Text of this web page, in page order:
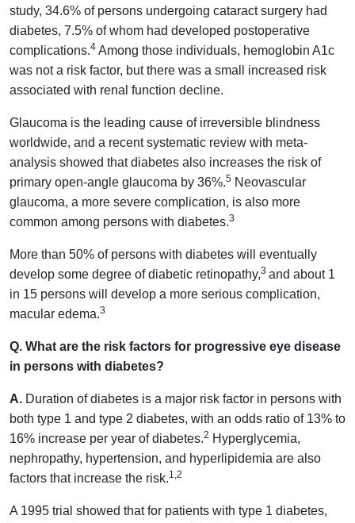
study, 34.6% of persons undergoing cataract surgery had
diabetes, 7.5% of whom had developed postoperative
complications.4 Among those individuals, hemoglobin A1c
was not a risk factor, but there was a small increased risk
associated with renal function decline.
Glaucoma is the leading cause of irreversible blindness
worldwide, and a recent systematic review with meta-
analysis showed that diabetes also increases the risk of
primary open-angle glaucoma by 36%.5 Neovascular
glaucoma, a more severe complication, is also more
common among persons with diabetes.3
More than 50% of persons with diabetes will eventually
develop some degree of diabetic retinopathy,3 and about 1
in 15 persons will develop a more serious complication,
macular edema.3
Q. What are the risk factors for progressive eye disease
in persons with diabetes?
A. Duration of diabetes is a major risk factor in persons with
both type 1 and type 2 diabetes, with an odds ratio of 13% to
16% increase per year of diabetes.2 Hyperglycemia,
nephropathy, hypertension, and hyperlipidemia are also
factors that increase the risk.1,2
A 1995 trial showed that for patients with type 1 diabetes,